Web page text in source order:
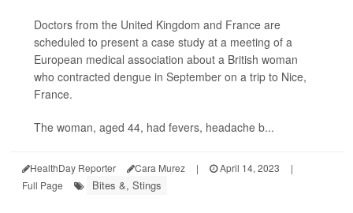
Doctors from the United Kingdom and France are
scheduled to present a case study at a meeting of a
European medical association about a British woman
who contracted dengue in September on a trip to Nice,
France.
The woman, aged 44, had fevers, headache b...
HealthDay Reporter Cara Murez | April 14, 2023
|
Full Page
Bites &, Stings